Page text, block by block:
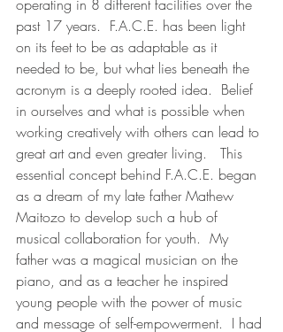
operating in 8 different facilities over the
past 17 years.  F.A.C.E. has been light
on its feet to be as adaptable as it
needed to be, but what lies beneath the
acronym is a deeply rooted idea.  Belief
in ourselves and what is possible when
working creatively with others can lead to
great art and even greater living.   This
essential concept behind F.A.C.E. began
as a dream of my late father Mathew
Maitozo to develop such a hub of
musical collaboration for youth.  My
father was a magical musician on the
piano, and as a teacher he inspired
young people with the power of music
and message of self-empowerment.  I had